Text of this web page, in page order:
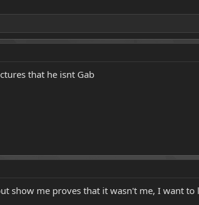
that he isnt Gab
show me proves that it wasn't me, I want to